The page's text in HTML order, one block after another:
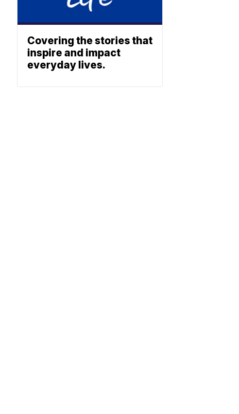
Covering the stories that
inspire and impact
everyday lives.